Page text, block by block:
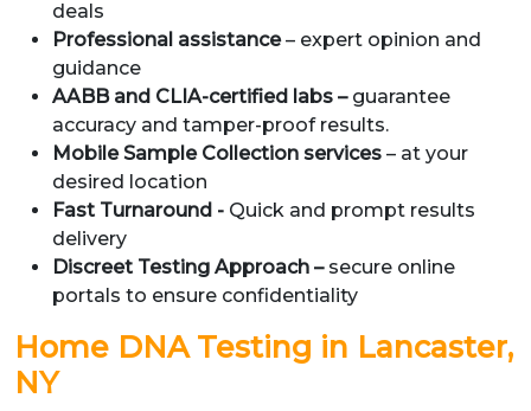
deals
Professional assistance– expert opinion and
guidance
AABB and CLIA-certified labs – guarantee
accuracy and tamper-proof results.
Mobile Sample Collection services – at your
desired location
Fast Turnaround - Quick and prompt results
delivery
Discreet Testing Approach – secure online
portals to ensure confidentiality
Home DNA Testing in Lancaster,
NY